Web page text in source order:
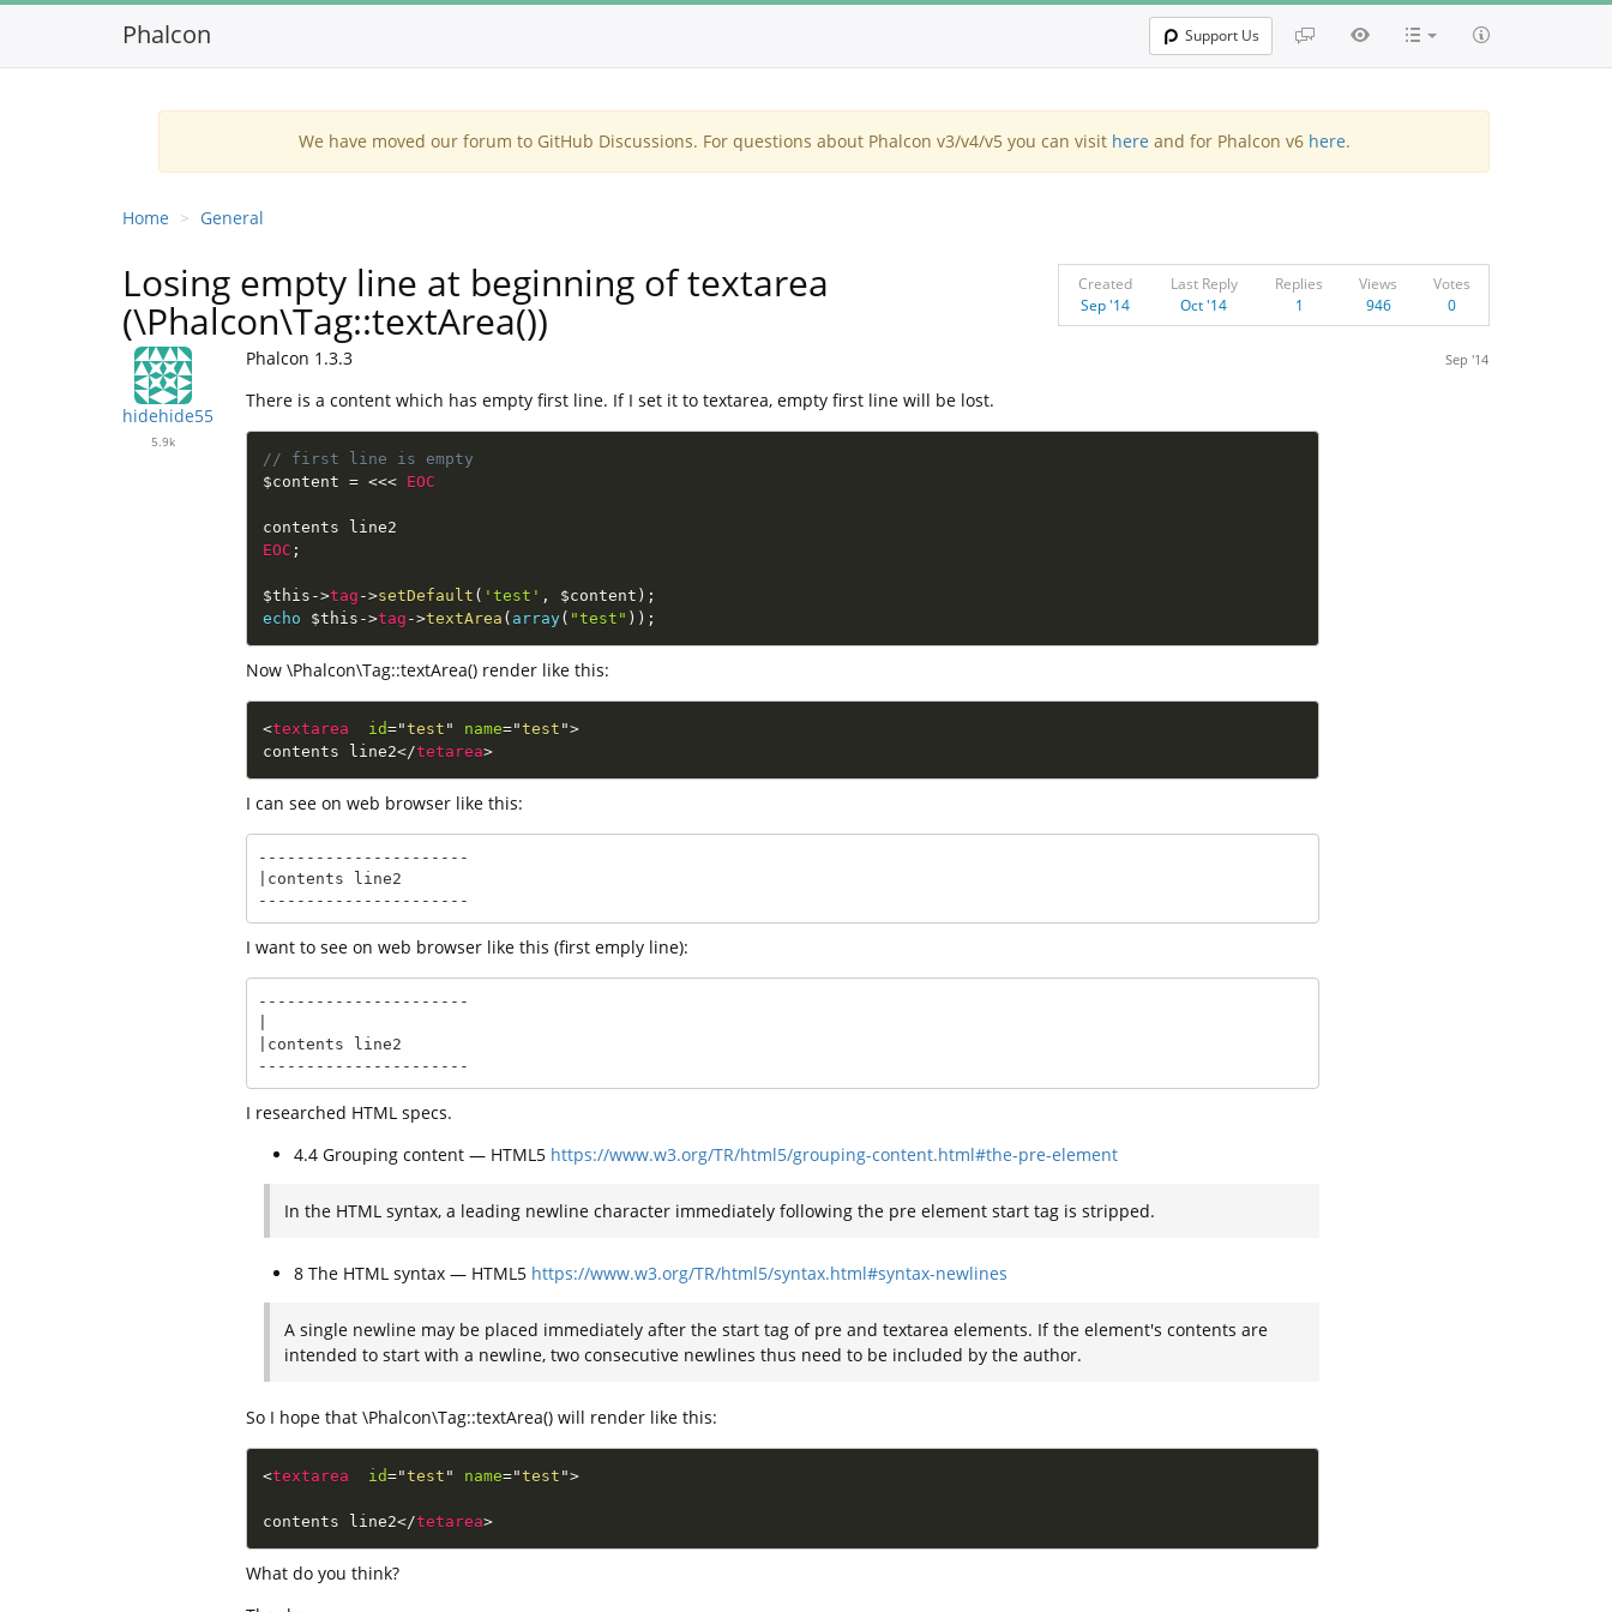
Phalcon Support Us
We have moved our forum to GitHub Discussions. For questions about Phalcon v3/v4/v5 you can visit here and for Phalcon v6 here.
Home General
Losing empty line at beginning of textarea
(\Phalcon\Tag::textArea())
Created
Sep '14
Last Reply
Oct '14
Replies
1
Views
946
Votes
0
hidehide55
5.9k
Sep '14
Phalcon 1.3.3
There is a content which has empty first line. If I set it to textarea, empty first line will be lost.
// first line is empty
$content = <<< EOC
EOC ;
$this ->tag ->setDefault ( 'test' , $content ) ;
echo
$this ->tag ->textArea ( array( "test" ) ) ;
Now \Phalcon\Tag::textArea() render like this:
<textarea id="test " name="test ">
contents line2</tetarea>
I can see on web browser like this:
----------------------
|contents line2
----------------------
I want to see on web browser like this (first emply line):
----------------------
|contents line2
----------------------
I researched HTML specs.
4.4 Grouping content — HTML5 https://www.w3.org/TR/html5/grouping-content.html#the-pre-element
In the HTML syntax, a leading newline character immediately following the pre element start tag is stripped.
8 The HTML syntax — HTML5 https://www.w3.org/TR/html5/syntax.html#syntax-newlines
A single newline may be placed immediately after the start tag of pre and textarea elements. If the element's contents are
intended to start with a newline, two consecutive newlines thus need to be included by the author.
So I hope that \Phalcon\Tag::textArea() will render like this:
<textarea id="test " name="test ">
contents line2</tetarea>
What do you think?